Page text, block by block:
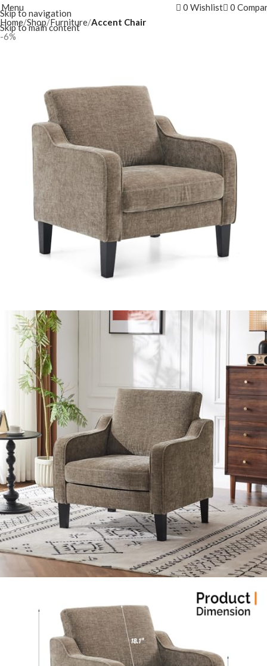
Skip to navigation
Skip to main content
Menu 0 Wishlist 0
Home Shop Furniture Accent Chair
-6%